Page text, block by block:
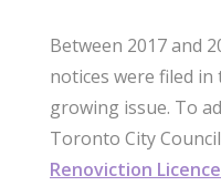
Between 2017 and
notices were filed
growing issue. To
Toronto City
Renoviction